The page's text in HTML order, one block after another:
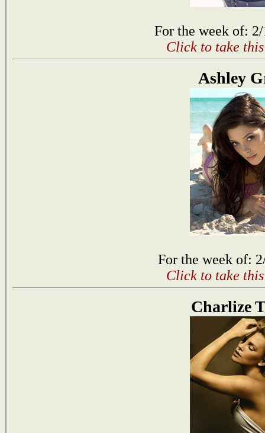
For the week of:
Click to take
Ashley
For the week of:
Click to take
Charlize